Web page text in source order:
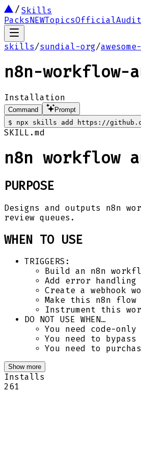
Skills
PacksNEWTopicsOfficial
skills/sundial-org/
n8n-workflow-
Installation
Command
Prompt
$
npx skills add https://
SKILL.md
n8n workflow
PURPOSE
Designs and outputs n8n
review queues.
WHEN TO USE
TRIGGERS:
Build an n8n
Add error
Create a
Make this n8n
Instrument this
DO NOT USE WHEN…
You need code-
You need to
You need to
Show more
Installs
261